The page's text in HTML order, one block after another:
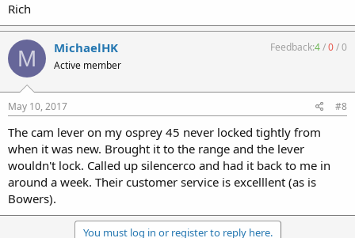
Rich
M MichaelHK
Active member
Feedback:4/0/0
May 10, 2017 #8
The cam lever on my osprey 45 never locked tightly from
when it was new. Brought it to the range and the lever
wouldn't lock. Called up silencerco and had it back to me in
around a week. Their customer service is excelllent (as is
Bowers).
You must log in or register to reply here.